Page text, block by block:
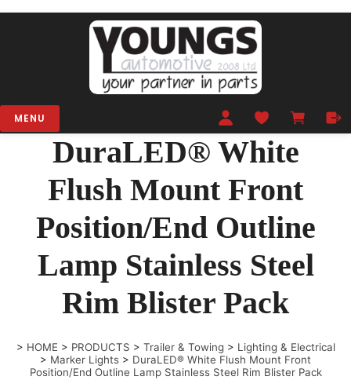
MENU
DuraLED® White
Flush Mount Front
Position/End Outline
Lamp Stainless Steel
Rim Blister Pack
> HOME > PRODUCTS > Trailer & Towing > Lighting & Electrical
> Marker Lights > DuraLED® White Flush Mount Front
Position/End Outline Lamp Stainless Steel Rim Blister Pack